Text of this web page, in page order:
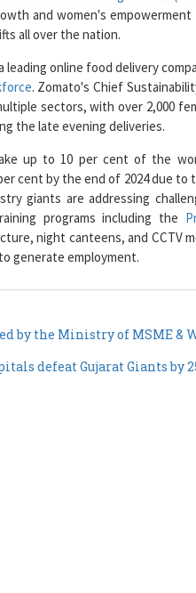
all over the nation.
online food delivery
. Zomato's Chief
sectors, with over 2,000
the late evening deliveries.
up to 10 per cent of the
cent by the end of 2024 due
giants are addressing
programs including the
night canteens, and CCTV
generate employment.
by the Ministry of MSME &
defeat Gujarat Giants by 25